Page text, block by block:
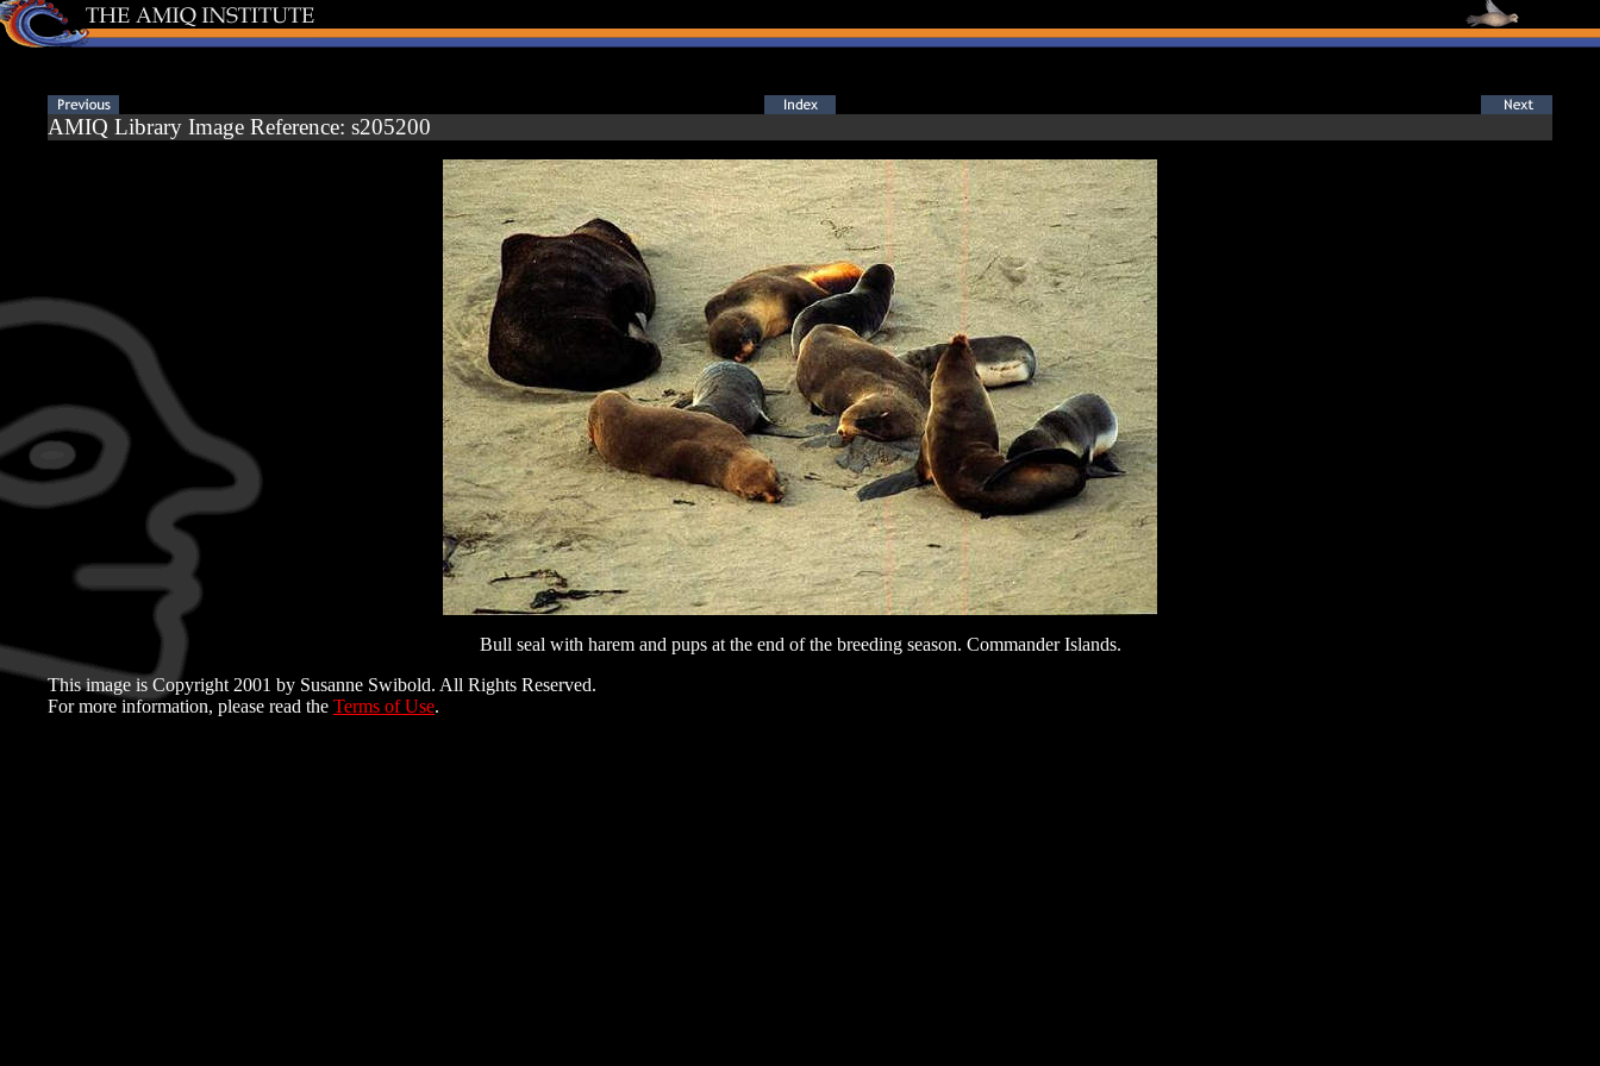
AMIQ Library Image Reference: s205200
Bull seal with harem and pups at the end of the breeding season. Commander Islands.
This image is Copyright 2001 by Susanne Swibold. All Rights Reserved.
For more information, please read the Terms of Use.